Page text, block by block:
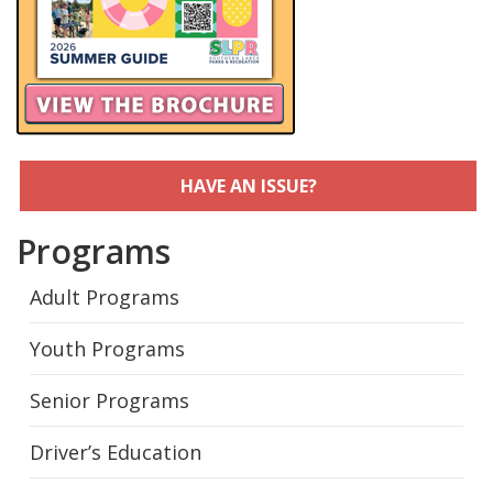
HAVE AN ISSUE?
Programs
Adult Programs
Youth Programs
Senior Programs
Driver’s Education